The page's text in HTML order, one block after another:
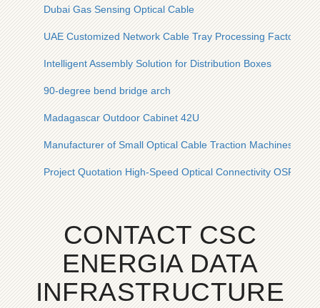
Dubai Gas Sensing Optical Cable
UAE Customized Network Cable Tray Processing Factory
Intelligent Assembly Solution for Distribution Boxes
90-degree bend bridge arch
Madagascar Outdoor Cabinet 42U
Manufacturer of Small Optical Cable Traction Machines
Project Quotation High-Speed ​​Optical Connectivity OSFP
CONTACT CSC
ENERGIA DATA
INFRASTRUCTURE